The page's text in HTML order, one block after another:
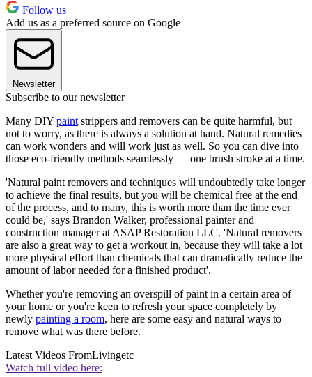
Follow us
Add us as a preferred source on Google
Newsletter
Subscribe to our newsletter
Many DIY paint strippers and removers can be quite harmful, but
not to worry, as there is always a solution at hand. Natural remedies
can work wonders and will work just as well. So you can dive into
those eco-friendly methods seamlessly — one brush stroke at a time.
'Natural paint removers and techniques will undoubtedly take longer
to achieve the final results, but you will be chemical free at the end
of the process, and to many, this is worth more than the time ever
could be,' says Brandon Walker, professional painter and
construction manager at ASAP Restoration LLC. 'Natural removers
are also a great way to get a workout in, because they will take a lot
more physical effort than chemicals that can dramatically reduce the
amount of labor needed for a finished product'.
Whether you're removing an overspill of paint in a certain area of
your home or you're keen to refresh your space completely by
newly painting a room, here are some easy and natural ways to
remove what was there before.
Latest Videos FromLivingetc
Watch full video here: